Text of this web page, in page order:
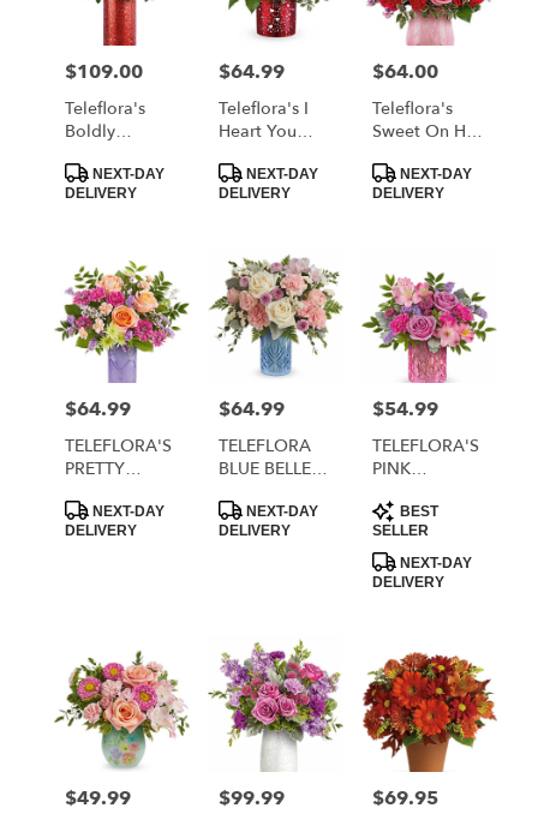
Price:
$109.00
Teleflora's
Boldly
Bouquet
Product
Tags:
NEXT-DAY
DELIVERY
Price:
$64.99
Teleflora's I
Heart You
Product
Tags:
NEXT-DAY
DELIVERY
Price:
$64.00
Teleflora's
Sweet On Hue
Product
Tags:
NEXT-DAY
DELIVERY
Price:
$64.99
TELEFLORA'S
PRETTY
BOUQUET
Product
Tags:
NEXT-DAY
DELIVERY
Price:
$64.99
TELEFLORA
BLUE BELLE
Product
Tags:
NEXT-DAY
DELIVERY
Price:
$54.99
TELEFLORA'S
PINK
BOUQUET
Product
Tags:
BEST
SELLER
NEXT-DAY
DELIVERY
Price:
$49.99 Price:
$99.99 Price:
$69.95